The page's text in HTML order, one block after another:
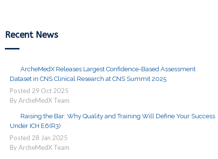
Recent News
ArcheMedX Releases Largest Confidence-Based Assessment
Dataset in CNS Clinical Research at CNS Summit 2025
Posted 29 Oct 2025
By ArcheMedX Team
Raising the Bar: Why Quality and Training Will Define Your Success
Under ICH E6(R3)
Posted 28 Jan 2025
By ArcheMedX Team